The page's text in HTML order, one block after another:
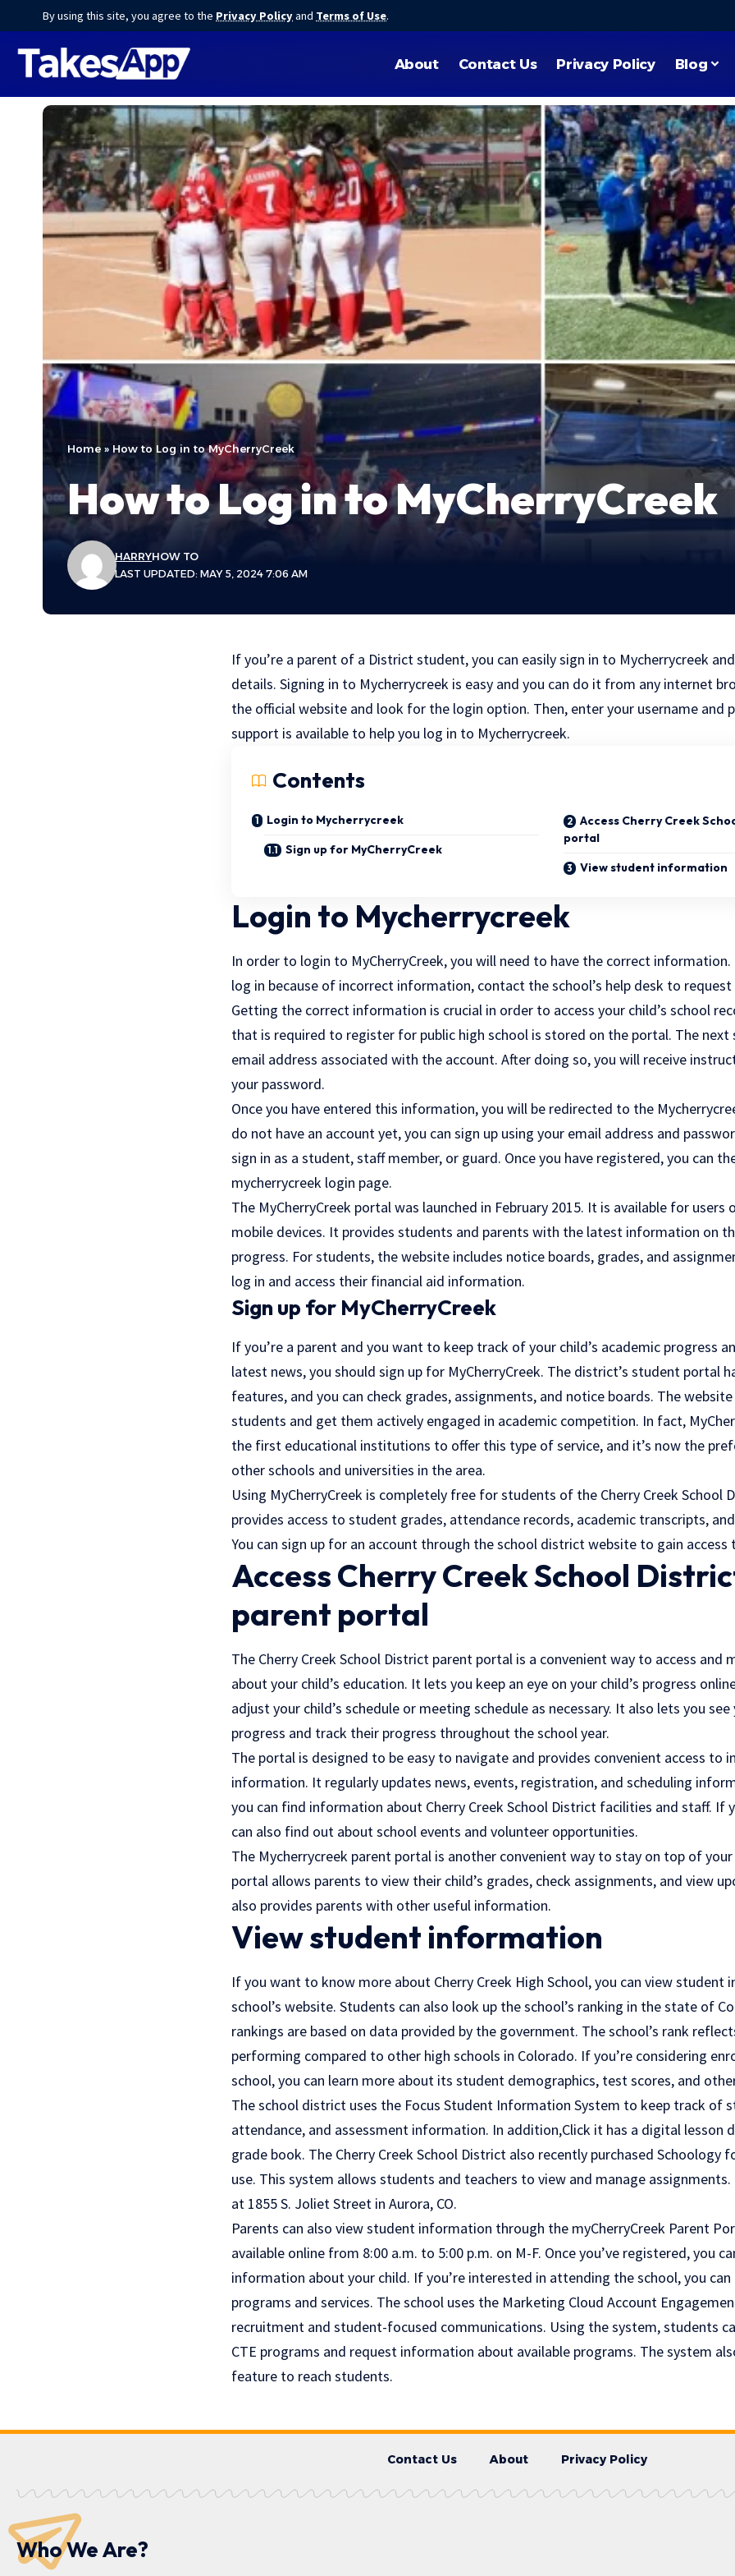
By using this site, you agree to the Privacy Policyand Terms of Use.
About Contact Us Privacy Policy Blog
Home » How to Log in to MyCherryCreek
How to Log in to MyCherryCreek
LAST UPDATED: MAY 5, 2024 7:06 AM
HARRYHOW TO
If you’re a parent of a District student, you can easily sign in to Mycherrycreek
details. Signing in to Mycherrycreek is easy and you can do it from any internet
the official website and look for the login option. Then, enter your username and
support is available to help you log in to Mycherrycreek.
Contents
Login to Mycherrycreek
Sign up for MyCherryCreek
Access Cherry Creek
portal
View student information
Login to Mycherrycreek
In order to login to MyCherryCreek, you will need to have the correct
log in because of incorrect information, contact the school’s help desk to
Getting the correct information is crucial in order to access your child’s school
that is required to register for public high school is stored on the portal. The
email address associated with the account. After doing so, you will receive
your password.
Once you have entered this information, you will be redirected to the
do not have an account yet, you can sign up using your email address and
sign in as a student, staff member, or guard. Once you have registered, you can
mycherrycreek login page.
The MyCherryCreek portal was launched in February 2015. It is available for users
mobile devices. It provides students and parents with the latest information on
progress. For students, the website includes notice boards, grades, and
log in and access their financial aid information.
Sign up for MyCherryCreek
If you’re a parent and you want to keep track of your child’s academic progress
latest news, you should sign up for MyCherryCreek. The district’s student portal
features, and you can check grades, assignments, and notice boards. The
students and get them actively engaged in academic competition. In fact,
the first educational institutions to offer this type of service, and it’s now the
other schools and universities in the area.
Using MyCherryCreek is completely free for students of the Cherry Creek School
provides access to student grades, attendance records, academic transcripts,
You can sign up for an account through the school district website to gain access
Access Cherry Creek School
parent portal
The Cherry Creek School District parent portal is a convenient way to access
about your child’s education. It lets you keep an eye on your child’s progress
adjust your child’s schedule or meeting schedule as necessary. It also lets you see
progress and track their progress throughout the school year.
The portal is designed to be easy to navigate and provides convenient access to
information. It regularly updates news, events, registration, and scheduling
you can find information about Cherry Creek School District facilities and staff. If
can also find out about school events and volunteer opportunities.
The Mycherrycreek parent portal is another convenient way to stay on top of your
portal allows parents to view their child’s grades, check assignments, and view
also provides parents with other useful information.
View student information
If you want to know more about Cherry Creek High School, you can view student
school’s website. Students can also look up the school’s ranking in the state of
rankings are based on data provided by the government. The school’s rank
performing compared to other high schools in Colorado. If you’re considering
school, you can learn more about its student demographics, test scores, and
The school district uses the Focus Student Information System to keep track of
attendance, and assessment information. In addition,Click it has a digital lesson
grade book. The Cherry Creek School District also recently purchased Schoology
use. This system allows students and teachers to view and manage
at 1855 S. Joliet Street in Aurora, CO.
Parents can also view student information through the myCherryCreek Parent
available online from 8:00 a.m. to 5:00 p.m. on M-F. Once you’ve registered, you
information about your child. If you’re interested in attending the school, you
programs and services. The school uses the Marketing Cloud Account
recruitment and student-focused communications. Using the system, students
CTE programs and request information about available programs. The system
feature to reach students.
Contact Us About Privacy Policy
Who We Are?